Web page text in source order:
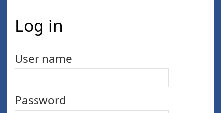
Log in
User name
Password